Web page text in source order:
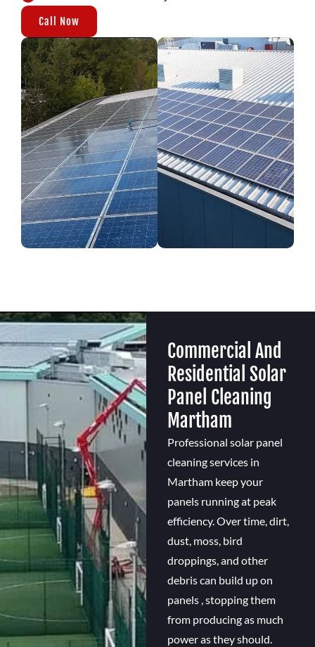
Call Now
Commercial And
Residential Solar
Panel Cleaning
Martham
Professional solar panel
cleaning services in
Martham keep your
panels running at peak
efficiency. Over time, dirt,
dust, moss, bird
droppings, and other
debris can build up on
panels , stopping them
from producing as much
power as they should.